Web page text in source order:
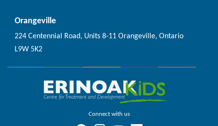
Orangeville
224 Centennial Road, Units 8-11 Orangeville, Ontario
L9W 5K2
Connect with us